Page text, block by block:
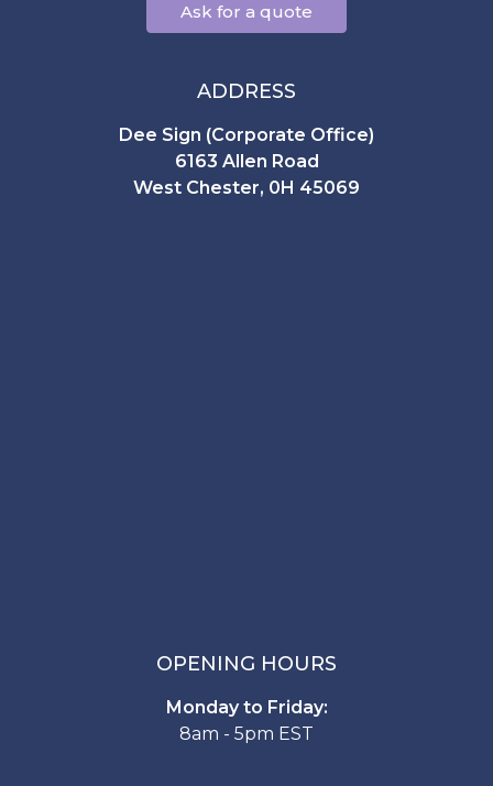
Ask for a quote
ADDRESS
Dee Sign (Corporate Office)
6163 Allen Road
West Chester, 0H 45069
OPENING HOURS
Monday to Friday:
8am - 5pm EST